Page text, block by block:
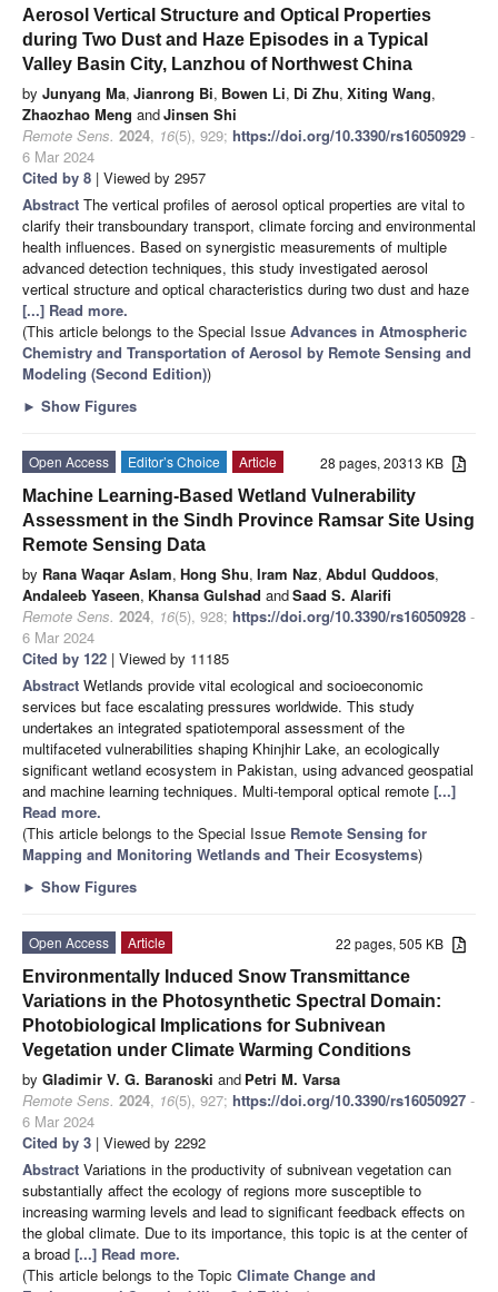
Aerosol Vertical Structure and Optical Properties
during Two Dust and Haze Episodes in a Typical
Valley Basin City, Lanzhou of Northwest China
by Junyang Ma, Jianrong Bi, Bowen Li, Di Zhu, Xiting Wang,
Zhaozhao Meng andJinsen Shi
Remote Sens. 2024, 16(5), 929; https://doi.org/10.3390/rs16050929 -
6 Mar 2024
Cited by 8 | Viewed by 2957
Abstract The vertical profiles of aerosol optical properties are vital to
clarify their transboundary transport, climate forcing and environmental
health influences. Based on synergistic measurements of multiple
advanced detection techniques, this study investigated aerosol
vertical structure and optical characteristics during two dust and haze
[...] Read more.
(This article belongs to the Special Issue Advances in Atmospheric
Chemistry and Transportation of Aerosol by Remote Sensing and
Modeling (Second Edition))
► Show Figures
28 pages, 20313 KB
Open Access Editor’s Choice
Article
Machine Learning-Based Wetland Vulnerability
Assessment in the Sindh Province Ramsar Site Using
Remote Sensing Data
by Rana Waqar Aslam, Hong Shu, Iram Naz, Abdul Quddoos,
Andaleeb Yaseen, Khansa Gulshad andSaad S. Alarifi
Remote Sens. 2024, 16(5), 928; https://doi.org/10.3390/rs16050928 -
6 Mar 2024
Cited by 122 | Viewed by 11185
Abstract Wetlands provide vital ecological and socioeconomic
services but face escalating pressures worldwide. This study
undertakes an integrated spatiotemporal assessment of the
multifaceted vulnerabilities shaping Khinjhir Lake, an ecologically
significant wetland ecosystem in Pakistan, using advanced geospatial
and machine learning techniques. Multi-temporal optical remote [...]
Read more.
(This article belongs to the Special Issue Remote Sensing for
Mapping and Monitoring Wetlands and Their Ecosystems)
► Show Figures
22 pages, 505 KB
Open Access
Article
Environmentally Induced Snow Transmittance
Variations in the Photosynthetic Spectral Domain:
Photobiological Implications for Subnivean
Vegetation under Climate Warming Conditions
by Gladimir V. G. Baranoski and Petri M. Varsa
Remote Sens. 2024, 16(5), 927; https://doi.org/10.3390/rs16050927 -
6 Mar 2024
Cited by 3 | Viewed by 2292
Abstract Variations in the productivity of subnivean vegetation can
substantially affect the ecology of regions more susceptible to
increasing warming levels and lead to significant feedback effects on
the global climate. Due to its importance, this topic is at the center of
a broad [...] Read more.
(This article belongs to the Topic Climate Change and